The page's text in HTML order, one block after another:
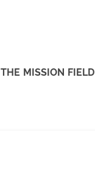
THE MISSION FIELD